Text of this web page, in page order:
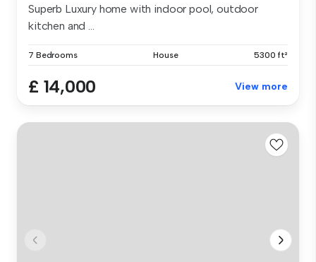
Superb Luxury home with indoor pool, outdoor
kitchen and ...
7 Bedrooms House 5300 ft²
£ 14,000 View more